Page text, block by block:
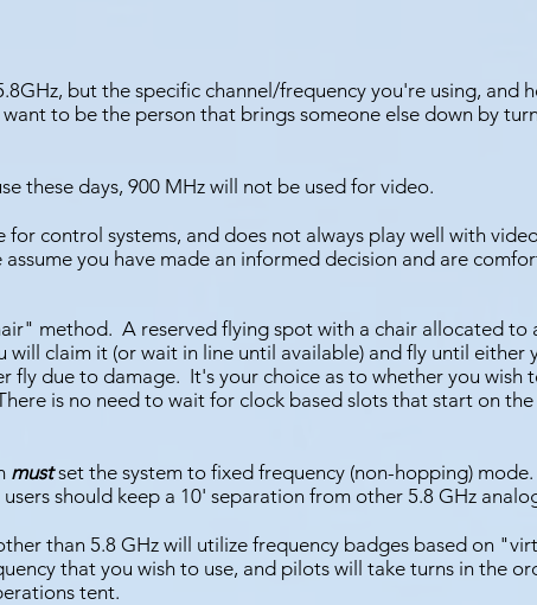
but the specific channel/frequency you're using, and
to be the person that brings someone else down by
these days, 900 MHz will not be used for video.
for control systems, and does not always play well with
you have made an informed decision and are
method. A reserved flying spot with a chair allocated to
claim it (or wait in line until available) and fly until either
fly due to damage. It's your choice as to whether you wish
is no need to wait for clock based slots that start on
mustset the system to fixed frequency (non-hopping) mode.
should keep a 10' separation from other 5.8 GHz
than 5.8 GHz will utilize frequency badges based on
that you wish to use, and pilots will take turns in the
tent.